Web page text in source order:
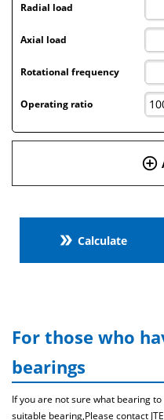
Radial load
Axial load
Rotational frequency
Operating ratio
add_circle_outline
double_arrow Calculate
For those who
bearings
If you are not sure what bearing
suitable bearing,Please contact